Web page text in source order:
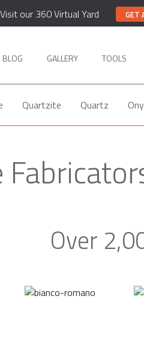
Visit our 360 Virtual Yard GET
BLOG GALLERY TOOLS
Quartzite Quartz
Over